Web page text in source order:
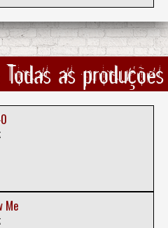
as produções
Me